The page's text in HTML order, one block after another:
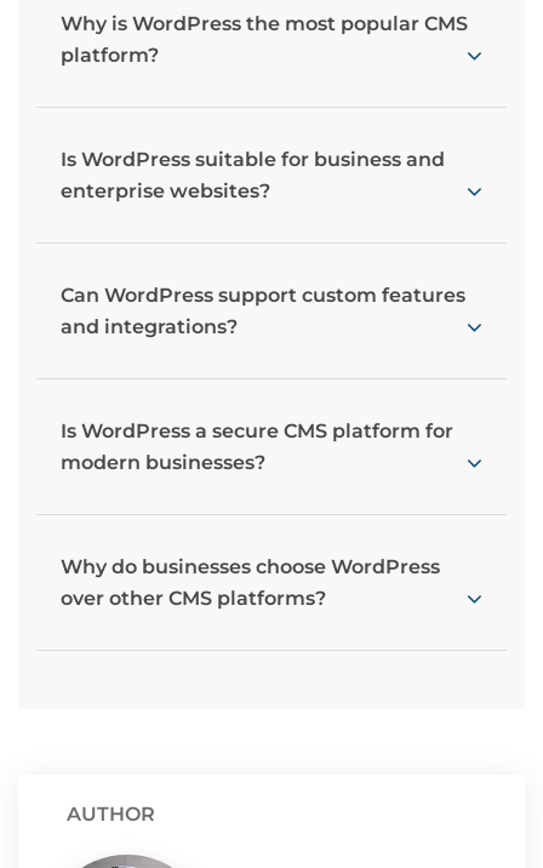
Why is WordPress the most popular CMS
platform?
Is WordPress suitable for business and
enterprise websites?
Can WordPress support custom features
and integrations?
Is WordPress a secure CMS platform for
modern businesses?
Why do businesses choose WordPress
over other CMS platforms?
AUTHOR